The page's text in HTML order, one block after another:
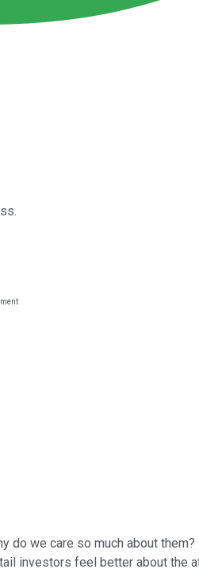
do we care so much about
investors feel better about the